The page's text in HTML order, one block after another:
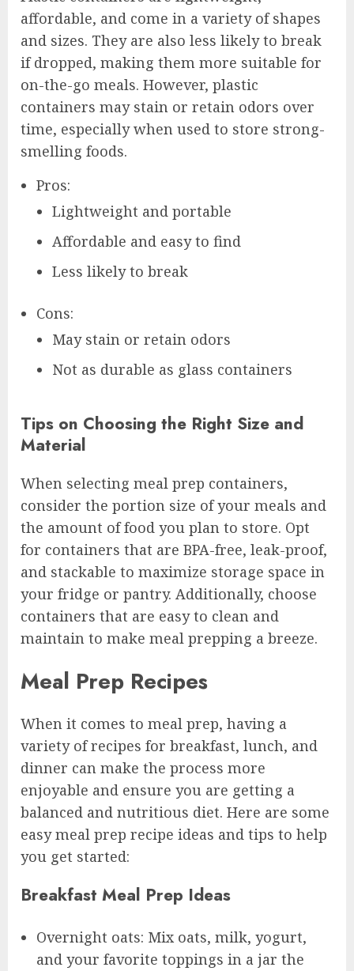
affordable, and come in a variety of shapes
and sizes. They are also less likely to break
if dropped, making them more suitable for
on-the-go meals. However, plastic
containers may stain or retain odors over
time, especially when used to store strong-
smelling foods.
Pros:
Lightweight and portable
Affordable and easy to find
Less likely to break
Cons:
May stain or retain odors
Not as durable as glass containers
Tips on Choosing the Right Size and
Material
When selecting meal prep containers,
consider the portion size of your meals and
the amount of food you plan to store. Opt
for containers that are BPA-free, leak-proof,
and stackable to maximize storage space in
your fridge or pantry. Additionally, choose
containers that are easy to clean and
maintain to make meal prepping a breeze.
Meal Prep Recipes
When it comes to meal prep, having a
variety of recipes for breakfast, lunch, and
dinner can make the process more
enjoyable and ensure you are getting a
balanced and nutritious diet. Here are some
easy meal prep recipe ideas and tips to help
you get started:
Breakfast Meal Prep Ideas
Overnight oats: Mix oats, milk, yogurt,
and your favorite toppings in a jar the